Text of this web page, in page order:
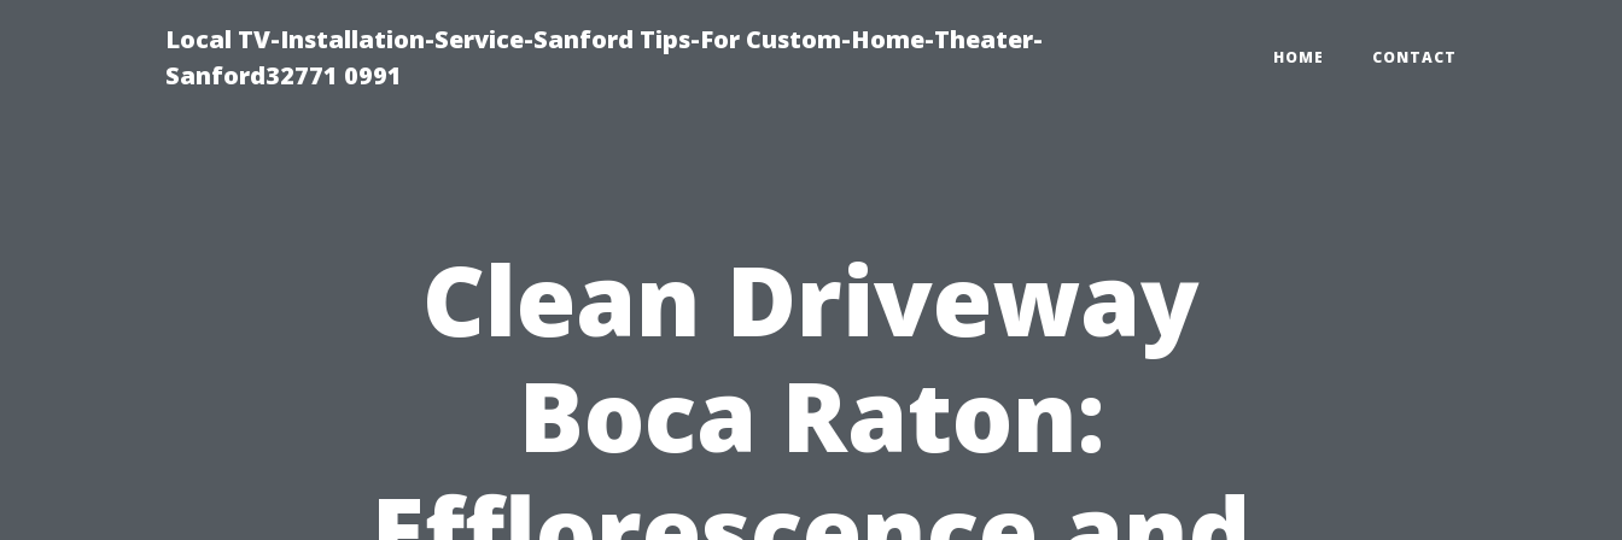
Local TV-Installation-Service-Sanford Tips-For Custom-Home-Theater-
Sanford32771 0991
HOME CONTACT
Clean Driveway
Boca Raton: